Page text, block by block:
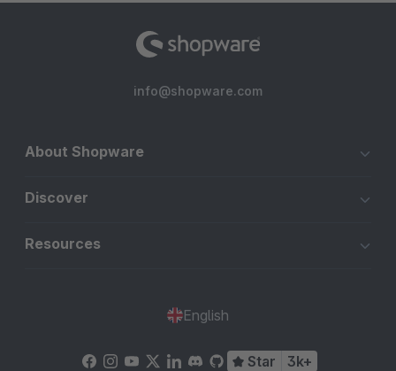
info@shopware.com
About Shopware
Discover
Resources
English
Star 3k+